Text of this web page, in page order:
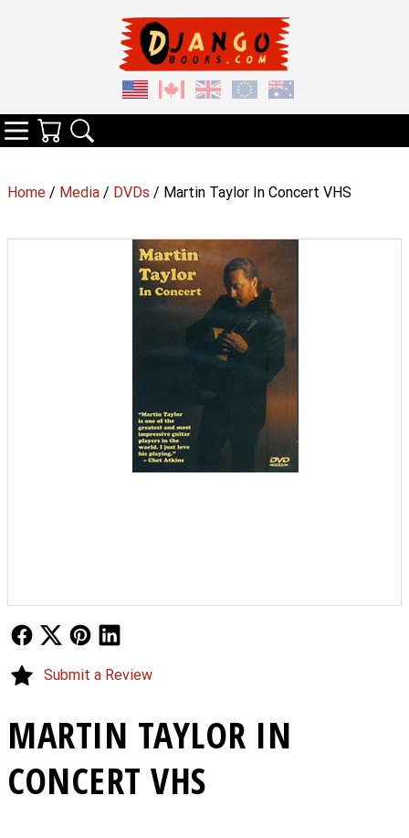
Home / Media / DVDs / Martin Taylor In Concert VHS
MARTIN TAYLOR IN
CONCERT VHS
Follow UsFollow Us
Submit a Review
Categories
Your Cart
Search